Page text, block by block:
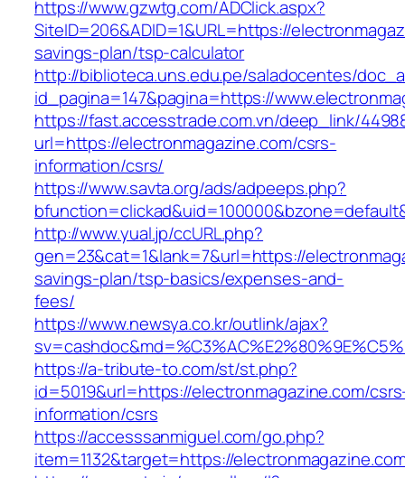
https://www.gzwtg.com/ADClick.aspx?
SiteID=206&ADID=1&URL=https://
savings-plan/tsp-calculator
http://biblioteca.uns.edu.pe/saladocentes/
id_pagina=147&pagina=https://
https://fast.accesstrade.com.vn/deep_link/
url=https://electronmagazine.com/csrs-
information/csrs/
https://www.savta.org/ads/adpeeps.php?
http://www.yual.jp/ccURL.php?
gen=23&cat=1&lank=7&url=https://
savings-plan/tsp-basics/expenses-and-
fees/
https://www.newsya.co.kr/outlink/ajax?
https://a-tribute-to.com/st/st.php?
id=5019&url=https://electronmagazine.com/
information/csrs
https://accesssanmiguel.com/go.php?
item=1132&target=https://